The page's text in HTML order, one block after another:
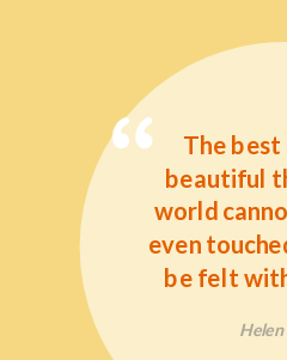
The best
beautiful
world
even
be felt